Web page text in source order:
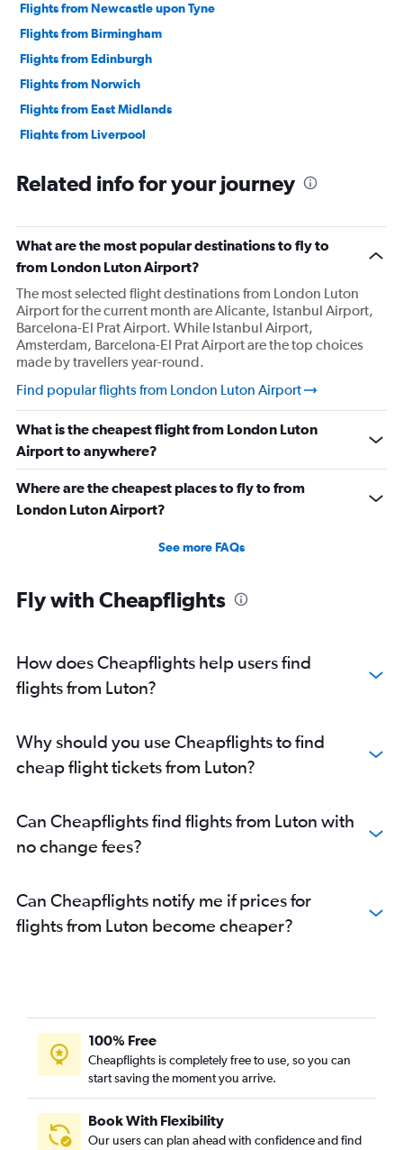
Flights from Newcastle upon Tyne
Flights from Birmingham
Flights from Edinburgh
Flights from Norwich
Flights from East Midlands
Flights from Liverpool
Related info for your journey
What are the most popular destinations to fly to
from London Luton Airport?
The most selected flight destinations from London Luton
Airport for the current month are Alicante, Istanbul Airport,
Barcelona-El Prat Airport. While Istanbul Airport,
Amsterdam, Barcelona-El Prat Airport are the top choices
made by travellers year-round.
Find popular flights from London Luton Airport
What is the cheapest flight from London Luton
Airport to anywhere?
Where are the cheapest places to fly to from
London Luton Airport?
See more FAQs
Fly with Cheapflights
How does Cheapflights help users find
flights from Luton?
Why should you use Cheapflights to find
cheap flight tickets from Luton?
Can Cheapflights find flights from Luton with
no change fees?
Can Cheapflights notify me if prices for
flights from Luton become cheaper?
100% Free
Cheapflights is completely free to use, so you can
start saving the moment you arrive.
Book With Flexibility
Our users can plan ahead with confidence and find